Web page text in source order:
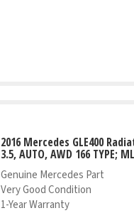
2016 Mercedes GLE400
3.5, AUTO, AWD 166 TYPE;
Genuine Mercedes Part
Very Good Condition
1-Year Warranty